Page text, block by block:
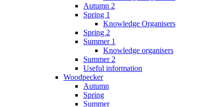
Autumn 2
Spring 1
Knowledge Organisers
Spring 2
Summer 1
Knowledge organisers
Summer 2
Useful information
Woodpecker
Autumn
Spring
Summer